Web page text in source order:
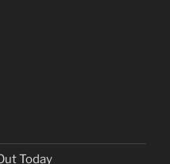
Today